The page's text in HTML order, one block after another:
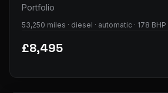
Portfolio
53,250 miles · diesel · automatic · 178 BHP
£8,495